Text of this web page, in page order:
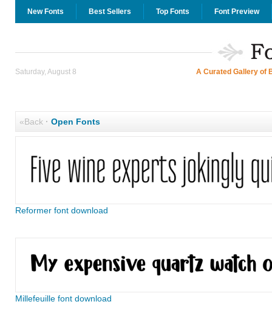
New Fonts Best Sellers Top Fonts Font Preview
Saturday, August 8 A Curated Gallery of
«Back· Open Fonts
Reformer font download
Millefeuille font download